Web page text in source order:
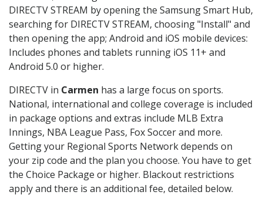
DIRECTV STREAM by opening the Samsung Smart Hub,
searching for DIRECTV STREAM, choosing "Install" and
then opening the app; Android and iOS mobile devices:
Includes phones and tablets running iOS 11+ and
Android 5.0 or higher.
DIRECTV in Carmen has a large focus on sports.
National, international and college coverage is included
in package options and extras include MLB Extra
Innings, NBA League Pass, Fox Soccer and more.
Getting your Regional Sports Network depends on
your zip code and the plan you choose. You have to get
the Choice Package or higher. Blackout restrictions
apply and there is an additional fee, detailed below.